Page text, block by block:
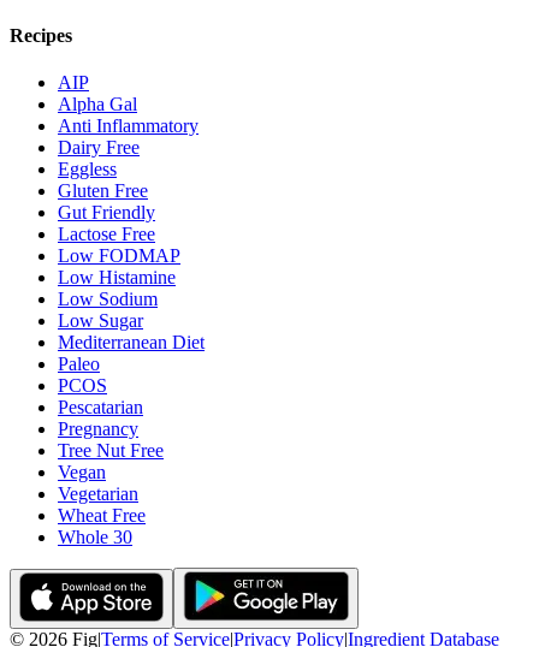
Recipes
AIP
Alpha Gal
Anti Inflammatory
Dairy Free
Eggless
Gluten Free
Gut Friendly
Lactose Free
Low FODMAP
Low Histamine
Low Sodium
Low Sugar
Mediterranean Diet
Paleo
PCOS
Pescatarian
Pregnancy
Tree Nut Free
Vegan
Vegetarian
Wheat Free
Whole 30
© 2026 Fig|Terms of Service|Privacy Policy|Ingredient Database